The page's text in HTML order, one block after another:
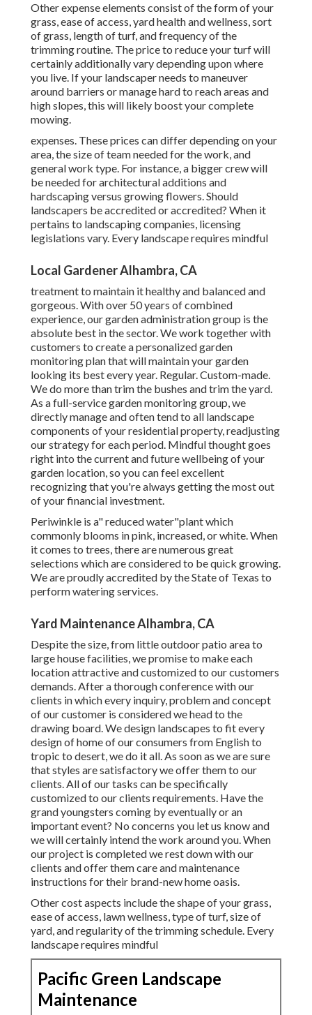
Other expense elements consist of the form of your
grass, ease of access, yard health and wellness, sort
of grass, length of turf, and frequency of the
trimming routine. The price to reduce your turf will
certainly additionally vary depending upon where
you live. If your landscaper needs to maneuver
around barriers or manage hard to reach areas and
high slopes, this will likely boost your complete
mowing.
expenses. These prices can differ depending on your
area, the size of team needed for the work, and
general work type. For instance, a bigger crew will
be needed for architectural additions and
hardscaping versus growing flowers. Should
landscapers be accredited or accredited? When it
pertains to landscaping companies, licensing
legislations vary. Every landscape requires mindful
Local Gardener Alhambra, CA
treatment to maintain it healthy and balanced and
gorgeous. With over 50 years of combined
experience, our garden administration group is the
absolute best in the sector. We work together with
customers to create a personalized garden
monitoring plan that will maintain your garden
looking its best every year. Regular. Custom-made.
We do more than trim the bushes and trim the yard.
As a full-service garden monitoring group, we
directly manage and often tend to all landscape
components of your residential property, readjusting
our strategy for each period. Mindful thought goes
right into the current and future wellbeing of your
garden location, so you can feel excellent
recognizing that you're always getting the most out
of your financial investment.
Periwinkle is a" reduced water"plant which
commonly blooms in pink, increased, or white. When
it comes to trees, there are numerous great
selections which are considered to be quick growing.
We are proudly accredited by the State of Texas to
perform watering services.
Yard Maintenance Alhambra, CA
Despite the size, from little outdoor patio area to
large house facilities, we promise to make each
location attractive and customized to our customers
demands. After a thorough conference with our
clients in which every inquiry, problem and concept
of our customer is considered we head to the
drawing board. We design landscapes to fit every
design of home of our consumers from English to
tropic to desert, we do it all. As soon as we are sure
that styles are satisfactory we offer them to our
clients. All of our tasks can be specifically
customized to our clients requirements. Have the
grand youngsters coming by eventually or an
important event? No concerns you let us know and
we will certainly intend the work around you. When
our project is completed we rest down with our
clients and offer them care and maintenance
instructions for their brand-new home oasis.
Other cost aspects include the shape of your grass,
ease of access, lawn wellness, type of turf, size of
yard, and regularity of the trimming schedule. Every
landscape requires mindful
Pacific Green Landscape
Maintenance